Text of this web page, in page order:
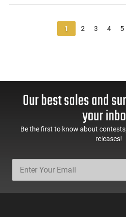
1 2 3 4 5
Our best sales and
your
Be the first to know about
releases!